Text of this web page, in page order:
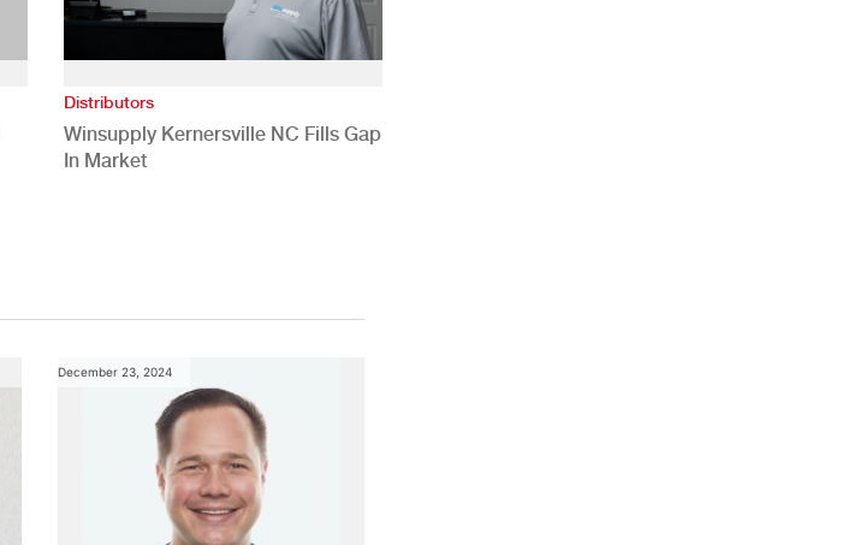
Distributors
Winsupply Kernersville NC Fills Gap
In Market
December 23, 2024